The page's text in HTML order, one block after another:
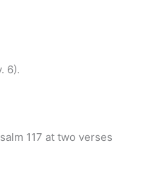
6).
117 at two verses